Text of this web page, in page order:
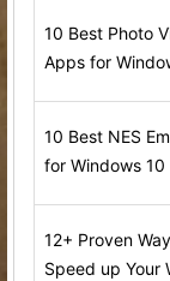
10 Best Photo
Apps for
10 Best NES
for Windows 10
12+ Proven
Speed up Your